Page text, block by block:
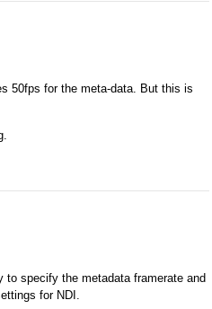
50fps for the meta-data. But this is
to specify the metadata framerate and
for NDI.